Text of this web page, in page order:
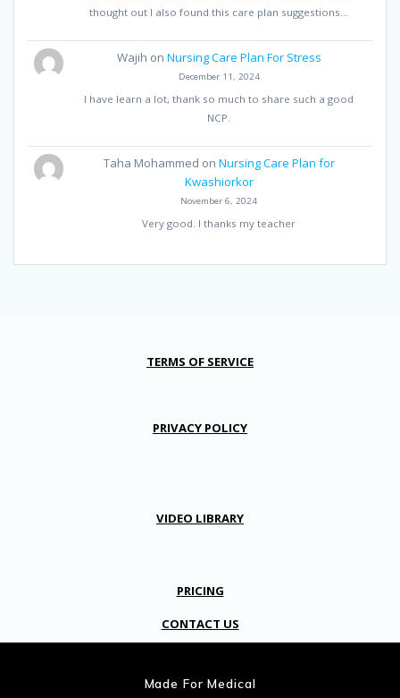
thought out I also found this care plan suggestions…
Wajih on Nursing Care Plan For Stress
December 11, 2024
I have learn a lot, thank so much to share such a good
NCP.
Taha Mohammed on Nursing Care Plan for
Kwashiorkor
November 6, 2024
Very good. I thanks my teacher
TERMS OF SERVICE
PRIVACY POLICY
VIDEO LIBRARY
PRICING
CONTACT US
Made For Medical